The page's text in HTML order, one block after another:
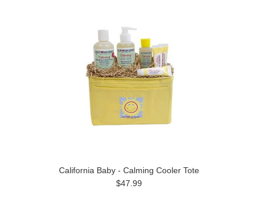
California Baby - Calming Cooler Tote
$47.99